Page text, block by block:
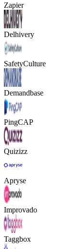
Zapier
Delhivery
SafetyCulture
Demandbase
PingCAP
Quizizz
Apryse
Improvado
Taggbox